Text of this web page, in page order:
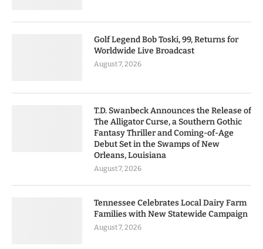
Golf Legend Bob Toski, 99, Returns for
Worldwide Live Broadcast
August 7, 2026
T.D. Swanbeck Announces the Release of
The Alligator Curse, a Southern Gothic
Fantasy Thriller and Coming-of-Age
Debut Set in the Swamps of New
Orleans, Louisiana
August 7, 2026
Tennessee Celebrates Local Dairy Farm
Families with New Statewide Campaign
August 7, 2026